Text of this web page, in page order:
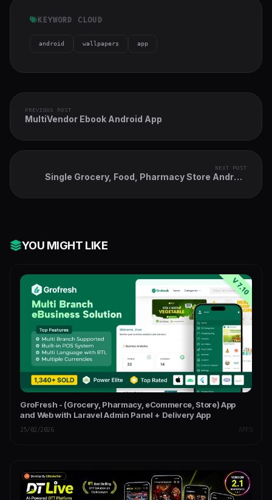
KEYWORD CLOUD
android wallpapers app
PREVIOUS POST
MultiVendor Ebook Android App
NEXT POST
Single Grocery, Food, Pharmacy Store Android
Panel
YOU MIGHT LIKE
GroFresh - (Grocery, Pharmacy, eCommerce, Store) App
and Web with Laravel Admin Panel + Delivery App
25/02/2026 APPS